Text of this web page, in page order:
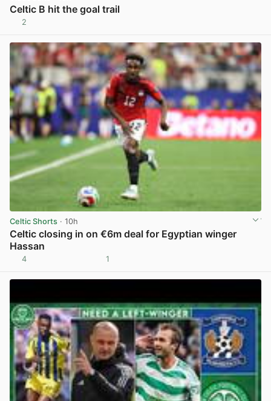
Celtic B hit the goal trail
2
Celtic Shorts · 10h
Celtic closing in on €6m deal for Egyptian winger
Hassan
4 1